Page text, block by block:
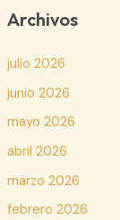
Archivos
julio 2026
junio 2026
mayo 2026
abril 2026
marzo 2026
febrero 2026